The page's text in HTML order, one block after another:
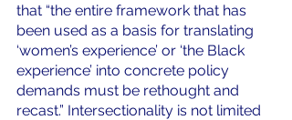
that “the entire framework that has
been used as a basis for translating
‘women’s experience’ or ‘the Black
experience’ into concrete policy
demands must be rethought and
recast.” Intersectionality is not limited